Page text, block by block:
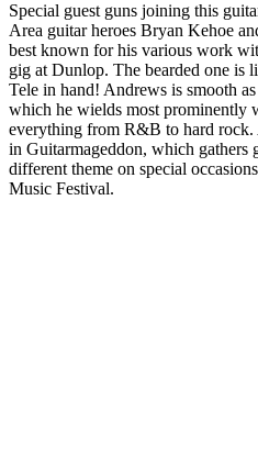
Special guest guns joining this
Area guitar heroes Bryan Kehoe
best known for his various work
gig at Dunlop. The bearded one is
Tele in hand! Andrews is smooth
which he wields most prominently
everything from R&B to hard
in Guitarmageddon, which gathers
different theme on special
Music Festival.